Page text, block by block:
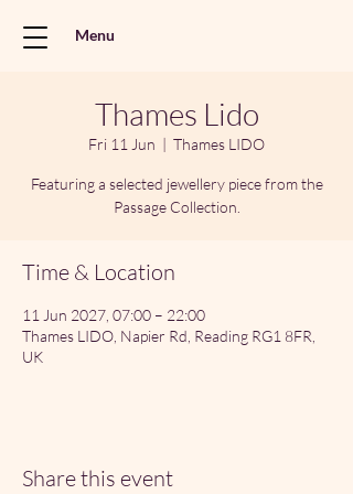
Menu
Thames Lido
Fri 11 Jun
  |
Thames LIDO
Featuring a selected jewellery piece from the
Passage Collection.
Time & Location
11 Jun 2027, 07:00 – 22:00
Thames LIDO, Napier Rd, Reading RG1 8FR,
UK
Share this event